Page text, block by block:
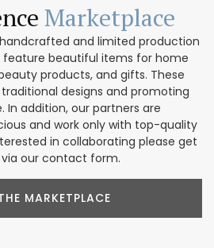
Marketplace
and limited production
feature beautiful items for home
products, and gifts. These
designs and promoting
In addition, our partners are
and work only with top-quality
in collaborating please get
our contact form.
MARKETPLACE